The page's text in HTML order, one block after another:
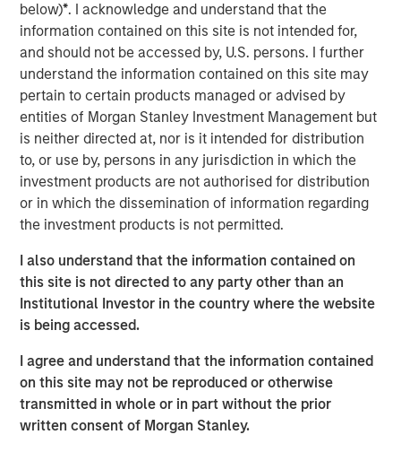
below)*. I acknowledge and understand that the
information contained on this site is not intended for,
and should not be accessed by, U.S. persons. I further
understand the information contained on this site may
pertain to certain products managed or advised by
entities of Morgan Stanley Investment Management but
is neither directed at, nor is it intended for distribution
to, or use by, persons in any jurisdiction in which the
investment products are not authorised for distribution
or in which the dissemination of information regarding
the investment products is not permitted.
I also understand that the information contained on
this site is not directed to any party other than an
Institutional Investor in the country where the website
is being accessed.
I agree and understand that the information contained
on this site may not be reproduced or otherwise
transmitted in whole or in part without the prior
written consent of Morgan Stanley.
Video
Si la dette des marchés émergents offre un potentiel de
revenu et de diversification intéressant, les moteurs de
performance demeurent hétérogènes selon les pays et
les émetteurs. Matt Murphy revient sur l’objectif de
gestion des risques de la stratégie et sur les raisons pour
lesquelles le moment nous paraît opportun pour investir.
Regardez cette vidéo pour en savoir plus.
Emerging Markets Debt Team
Our over 40-year history of managing emerging markets
debt has given us a unique perspective on managing risk
for our clients. Our focus on utilizing the full investment
universe, concentrating our research on countries and
companies exhibiting structural changes, and our world-
class dedicated trading and operations team
differentiates us from other managers and drives our
performance.